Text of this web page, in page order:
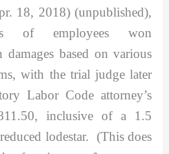
18, 2018) (unpublished),
of employees won
based on various
with the trial judge later
Labor Code attorney’s
inclusive of a 1.5
lodestar. (This does